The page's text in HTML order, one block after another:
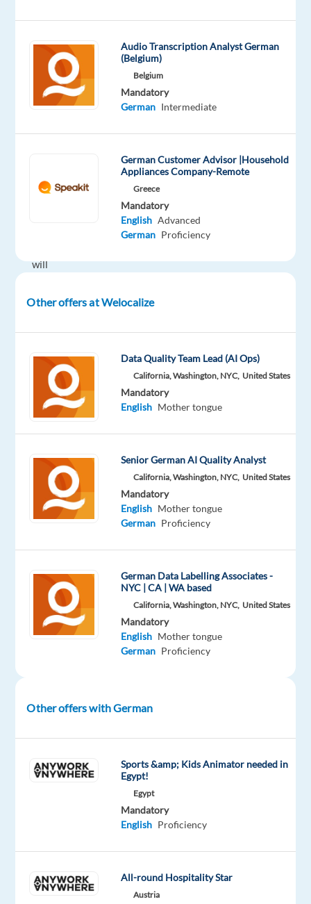
collaboration
the
world’s
As
will
a
role
shaping
way
AI
understands
and
interacts
with
people
transcription
accuracy
compliance
What
do
seconds)
accuracy
Audio Transcription Analyst German
(Belgium)
Belgium
Mandatory
German Intermediate
German Customer Advisor |Household
Appliances Company-Remote
Greece
Mandatory
English Advanced
German Proficiency
Other offers at Welocalize
Data Quality Team Lead (AI Ops)
California, Washington, NYC, United States
Mandatory
English Mother tongue
Senior German AI Quality Analyst
California, Washington, NYC, United States
Mandatory
English Mother tongue
German Proficiency
German Data Labelling Associates -
NYC | CA | WA based
California, Washington, NYC, United States
Mandatory
English Mother tongue
German Proficiency
Other offers with German
Sports &amp; Kids Animator needed in
Egypt!
Egypt
Mandatory
English Proficiency
All-round Hospitality Star
Austria